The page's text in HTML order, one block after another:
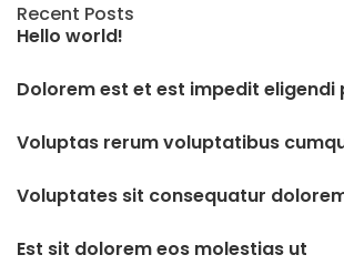
Recent Posts
Hello world!
Dolorem est et est impedit eligendi
Voluptas rerum voluptatibus
Voluptates sit consequatur
Est sit dolorem eos molestias ut